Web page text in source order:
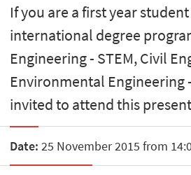
If you are a first year
international degree
Engineering - STEM, Civil
Environmental Engineering
invited to attend this
Date: 25 November 2015 from